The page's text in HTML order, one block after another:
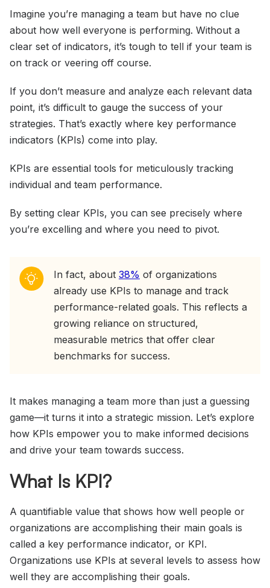
Imagine you’re managing a team but have no clue
about how well everyone is performing. Without a
clear set of indicators, it’s tough to tell if your team is
on track or veering off course.
If you don’t measure and analyze each relevant data
point, it’s difficult to gauge the success of your
strategies. That’s exactly where key performance
indicators (KPIs) come into play.
KPIs are essential tools for meticulously tracking
individual and team performance.
By setting clear KPIs, you can see precisely where
you’re excelling and where you need to pivot.
In fact, about 38% of organizations
already use KPIs to manage and track
performance-related goals. This reflects a
growing reliance on structured,
measurable metrics that offer clear
benchmarks for success.
It makes managing a team more than just a guessing
game—it turns it into a strategic mission. Let’s explore
how KPIs empower you to make informed decisions
and drive your team towards success.
What Is KPI?
A quantifiable value that shows how well people or
organizations are accomplishing their main goals is
called a key performance indicator, or KPI.
Organizations use KPIs at several levels to assess how
well they are accomplishing their goals.